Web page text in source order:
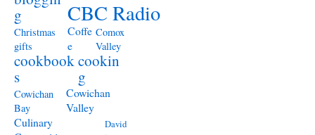
g
CBC Radio
Christmas
gifts
Coffe
e
Comox
Valley
cookbook
s
cookin
g
Cowichan
Bay
Cowichan
Valley
Culinary
David